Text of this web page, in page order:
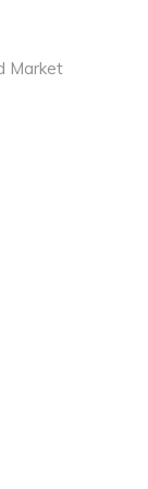
Market